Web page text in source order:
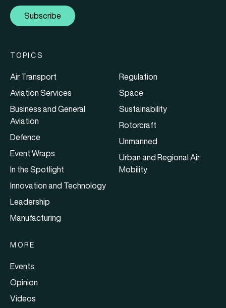
Subscribe
TOPICS
Air Transport
Aviation Services
Business and General
Aviation
Defence
Event Wraps
In the Spotlight
Innovation and Technology
Leadership
Manufacturing
Regulation
Space
Sustainability
Rotorcraft
Unmanned
Urban and Regional Air
Mobility
MORE
Events
Opinion
Videos